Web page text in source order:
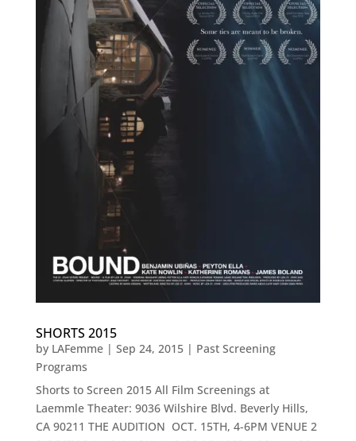
SHORTS 2015
by LAFemme| Sep 24, 2015| Past Screening
Programs
Shorts to Screen 2015 All Film Screenings at
Laemmle Theater: 9036 Wilshire Blvd. Beverly Hills,
CA 90211 THE AUDITION OCT. 15TH, 4-6PM VENUE 2